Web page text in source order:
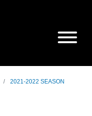
2021-2022 SEASON